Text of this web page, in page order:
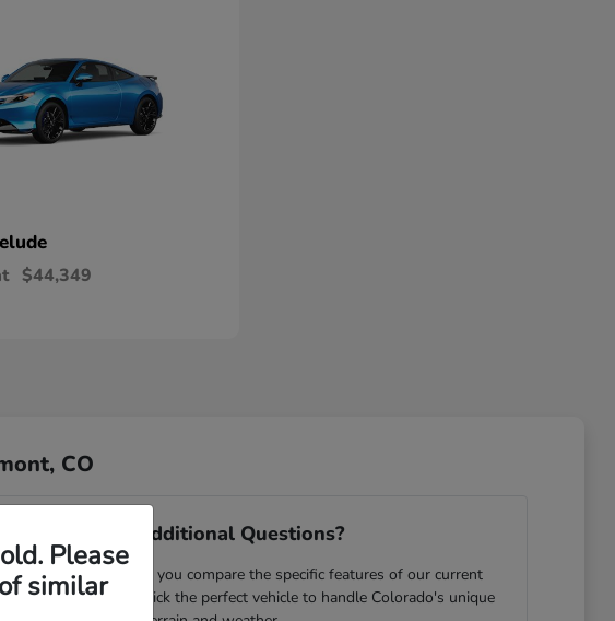
$44,349
CO
Have Additional Questions?
specializes in helping you compare the specific features of our current
ensuring you pick the perfect vehicle to handle Colorado's unique
Please
similar